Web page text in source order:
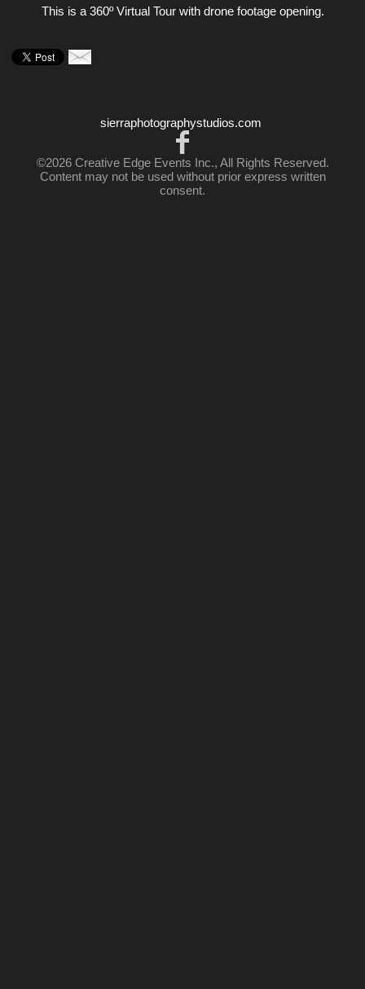
This is a 360º Virtual Tour with drone footage opening.
sierraphotographystudios.com
©2026 Creative Edge Events Inc., All Rights Reserved.
Content may not be used without prior express written
consent.